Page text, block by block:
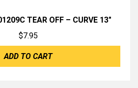
TEAR OFF – CURVE 13″
$7.95
ADD TO CART